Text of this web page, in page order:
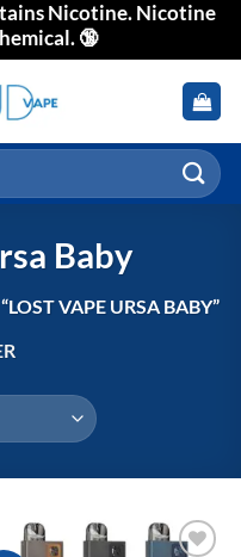
Nicotine. Nicotine
🔞
Baby
VAPE URSA BABY”